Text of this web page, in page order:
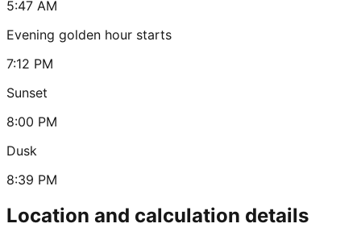
5:47 AM
Evening golden hour starts
7:12 PM
Sunset
8:00 PM
Dusk
8:39 PM
Location and calculation details